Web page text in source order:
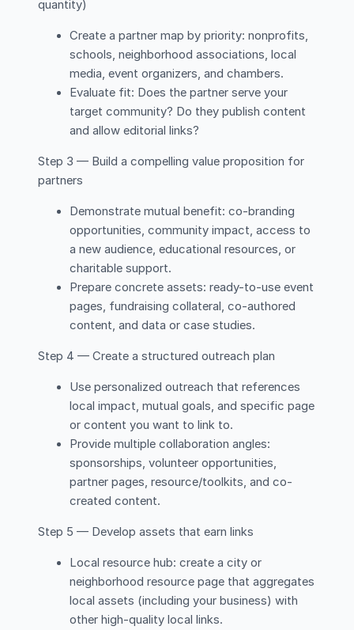
quantity)
Create a partner map by priority: nonprofits,
schools, neighborhood associations, local
media, event organizers, and chambers.
Evaluate fit: Does the partner serve your
target community? Do they publish content
and allow editorial links?
Step 3 — Build a compelling value proposition for
partners
Demonstrate mutual benefit: co-branding
opportunities, community impact, access to
a new audience, educational resources, or
charitable support.
Prepare concrete assets: ready-to-use event
pages, fundraising collateral, co-authored
content, and data or case studies.
Step 4 — Create a structured outreach plan
Use personalized outreach that references
local impact, mutual goals, and specific page
or content you want to link to.
Provide multiple collaboration angles:
sponsorships, volunteer opportunities,
partner pages, resource/toolkits, and co-
created content.
Step 5 — Develop assets that earn links
Local resource hub: create a city or
neighborhood resource page that aggregates
local assets (including your business) with
other high-quality local links.